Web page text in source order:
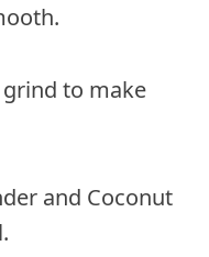
to make
and Coconut